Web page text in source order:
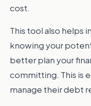
cost.
This tool also helps
knowing your
better plan your
committing. This is
manage their debt